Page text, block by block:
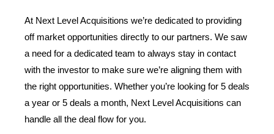
At Next Level Acquisitions we’re dedicated to providing
off market opportunities directly to our partners. We saw
a need for a dedicated team to always stay in contact
with the investor to make sure we’re aligning them with
the right opportunities. Whether you’re looking for 5 deals
a year or 5 deals a month, Next Level Acquisitions can
handle all the deal flow for you.